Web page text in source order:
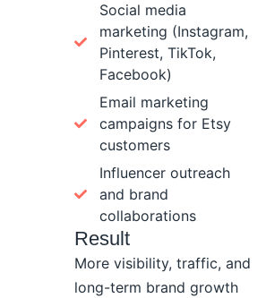
Social media
marketing (Instagram,
Pinterest, TikTok,
Facebook)
Email marketing
campaigns for Etsy
customers
Influencer outreach
and brand
collaborations
Result
More visibility, traffic, and
long-term brand growth